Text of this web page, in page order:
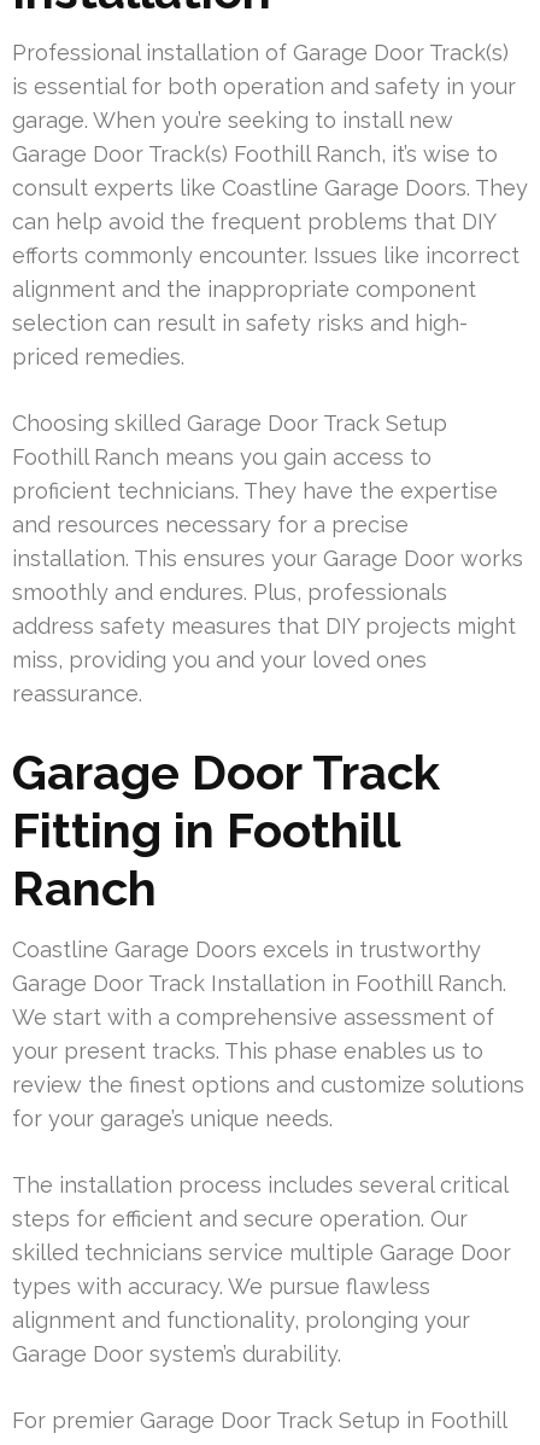
Professional installation of Garage Door Track(s)
is essential for both operation and safety in your
garage. When you’re seeking to install new
Garage Door Track(s) Foothill Ranch, it’s wise to
consult experts like Coastline Garage Doors. They
can help avoid the frequent problems that DIY
efforts commonly encounter. Issues like incorrect
alignment and the inappropriate component
selection can result in safety risks and high-
priced remedies.
Choosing skilled Garage Door Track Setup
Foothill Ranch means you gain access to
proficient technicians. They have the expertise
and resources necessary for a precise
installation. This ensures your Garage Door works
smoothly and endures. Plus, professionals
address safety measures that DIY projects might
miss, providing you and your loved ones
reassurance.
Garage Door Track
Fitting in Foothill
Ranch
Coastline Garage Doors excels in trustworthy
Garage Door Track Installation in Foothill Ranch.
We start with a comprehensive assessment of
your present tracks. This phase enables us to
review the finest options and customize solutions
for your garage’s unique needs.
The installation process includes several critical
steps for efficient and secure operation. Our
skilled technicians service multiple Garage Door
types with accuracy. We pursue flawless
alignment and functionality, prolonging your
Garage Door system’s durability.
For premier Garage Door Track Setup in Foothill